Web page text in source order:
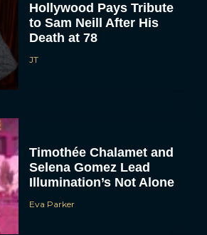
Hollywood Pays Tribute
to Sam Neill After His
Death at 78
JT
Timothée Chalamet and
Selena Gomez Lead
Illumination’s Not Alone
Eva Parker